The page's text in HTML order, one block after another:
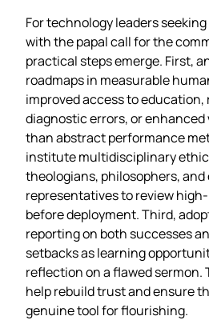
For technology leaders
with the papal call for the
practical steps emerge. First,
roadmaps in measurable
improved access to
diagnostic errors, or
than abstract performance
institute multidisciplinary
theologians, philosophers,
representatives to review
before deployment. Third,
reporting on both successes
setbacks as learning
reflection on a flawed sermon.
help rebuild trust and ensure
genuine tool for flourishing.